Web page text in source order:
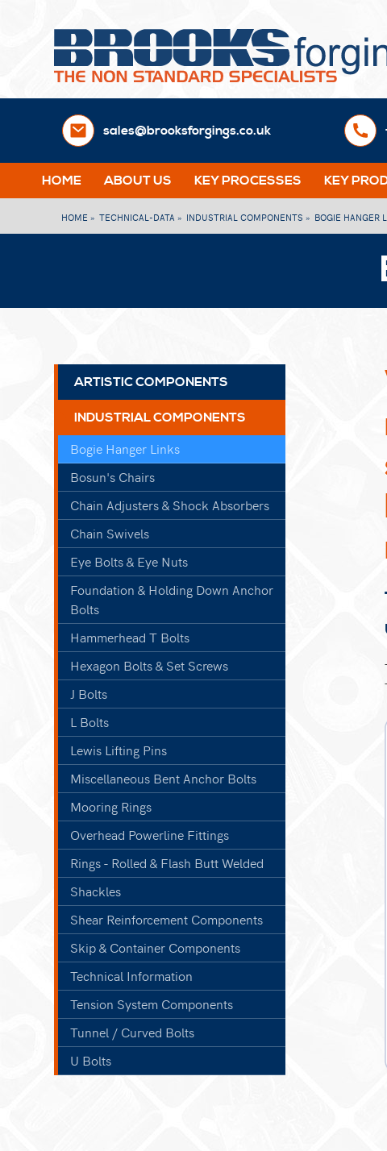
sales@brooksforgings.co.uk
HOME ABOUT US KEY PROCESSES KEY
HOME »TECHNICAL-DATA » INDUSTRIAL COMPONENTS » BOGIE HANGER
ARTISTIC COMPONENTS
INDUSTRIAL COMPONENTS
Bogie Hanger Links
Bosun's Chairs
Chain Adjusters & Shock Absorbers
Chain Swivels
Eye Bolts & Eye Nuts
Foundation & Holding Down Anchor
Bolts
Hammerhead T Bolts
Hexagon Bolts & Set Screws
J Bolts
L Bolts
Lewis Lifting Pins
Miscellaneous Bent Anchor Bolts
Mooring Rings
Overhead Powerline Fittings
Rings - Rolled & Flash Butt Welded
Shackles
Shear Reinforcement Components
Skip & Container Components
Technical Information
Tension System Components
Tunnel / Curved Bolts
U Bolts